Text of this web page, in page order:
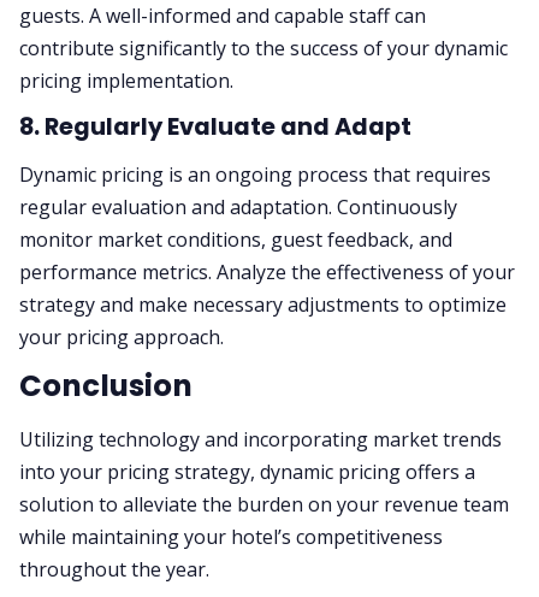
guests. A well-informed and capable staff can
contribute significantly to the success of your dynamic
pricing implementation.
8. Regularly Evaluate and Adapt
Dynamic pricing is an ongoing process that requires
regular evaluation and adaptation. Continuously
monitor market conditions, guest feedback, and
performance metrics. Analyze the effectiveness of your
strategy and make necessary adjustments to optimize
your pricing approach.
Conclusion
​​Utilizing technology and incorporating market trends
into your pricing strategy, dynamic pricing offers a
solution to alleviate the burden on your revenue team
while maintaining your hotel’s competitiveness
throughout the year.